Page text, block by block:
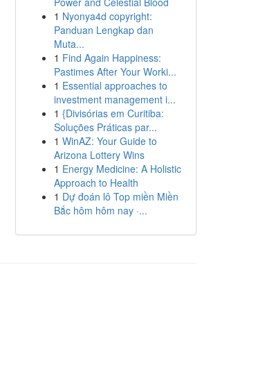
1 Nyonya4d copyright:
Panduan Lengkap dan
Muta...
1 Find Again Happiness:
Pastimes After Your Worki...
1 Essential approaches to
investment management i...
1 {Divisórias em Curitiba:
Soluções Práticas par...
1 WinAZ: Your Guide to
Arizona Lottery Wins
1 Energy Medicine: A Holistic
Approach to Health
1 Dự đoán lô Top miền Miền
Bắc hôm hôm nay ·...